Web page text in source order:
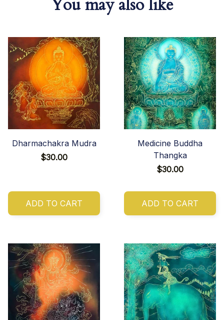
You may also like
Dharmachakra Mudra
$30.00
ADD TO CART
Medicine Buddha
Thangka
$30.00
ADD TO CART